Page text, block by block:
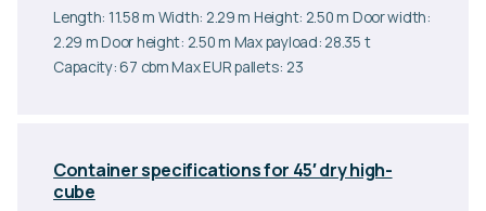
Length: 11.58 m Width: 2.29 m Height: 2.50 m Door width:
2.29 m Door height: 2.50 m Max payload: 28.35 t
Capacity: 67 cbm Max EUR pallets: 23
Container specifications for 45′ dry high-
cube